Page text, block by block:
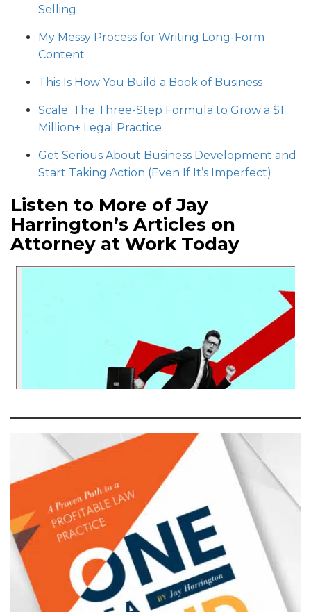
Selling
My Messy Process for Writing Long-Form
Content
This Is How You Build a Book of Business
Scale: The Three-Step Formula to Grow a $1
Million+ Legal Practice
Get Serious About Business Development and
Start Taking Action (Even If It’s Imperfect)
Listen to More of Jay
Harrington’s Articles on
Attorney at Work Today